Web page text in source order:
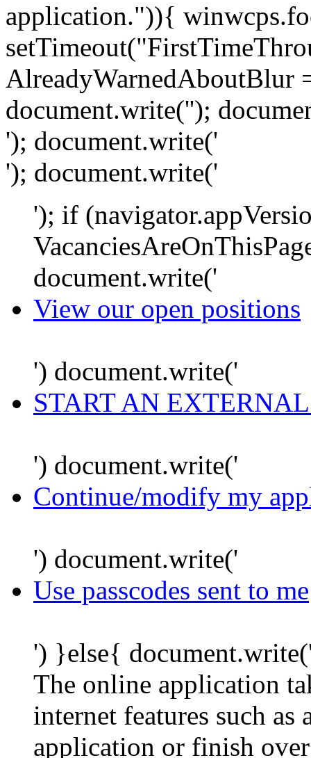
application.")){
document.write('');
'); document.write('
'); document.write('
'); if
document.write('
View our open positions
') document.write('
START AN
') document.write('
Continue/modify my
') document.write('
Use passcodes sent to me
') }else{
The online application
internet features such
application or finish